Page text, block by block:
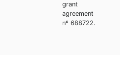
grant
agreement
nº 688722.